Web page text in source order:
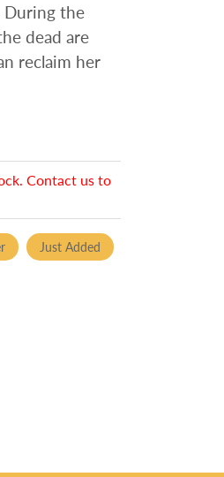
During the
dead are
reclaim her
Contact us to
Just Added